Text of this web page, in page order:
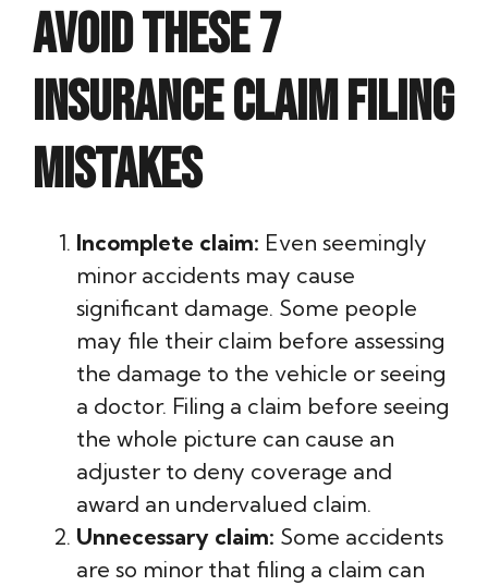
Avoid these 7
insurance claim filing
mistakes
Incomplete claim: Even seemingly
minor accidents may cause
significant damage. Some people
may file their claim before assessing
the damage to the vehicle or seeing
a doctor. Filing a claim before seeing
the whole picture can cause an
adjuster to deny coverage and
award an undervalued claim.
Unnecessary claim: Some accidents
are so minor that filing a claim can